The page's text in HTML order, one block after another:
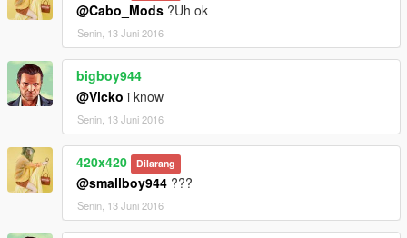
@Cabo_Mods ?Uh ok
Senin, 13 Juni 2016
bigboy944
@Vicko i know
Senin, 13 Juni 2016
420x420 Dilarang
@smallboy944 ???
Senin, 13 Juni 2016